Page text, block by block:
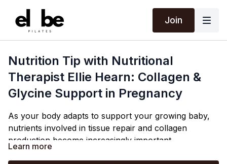
Join
Nutrition Tip with Nutritional
Therapist Ellie Hearn: Collagen &
Glycine Support in Pregnancy
As your body adapts to support your growing baby,
nutrients involved in tissue repair and collagen
production become increasingly important.
In thethirdtrimester your body's demand for glycine
Learn more